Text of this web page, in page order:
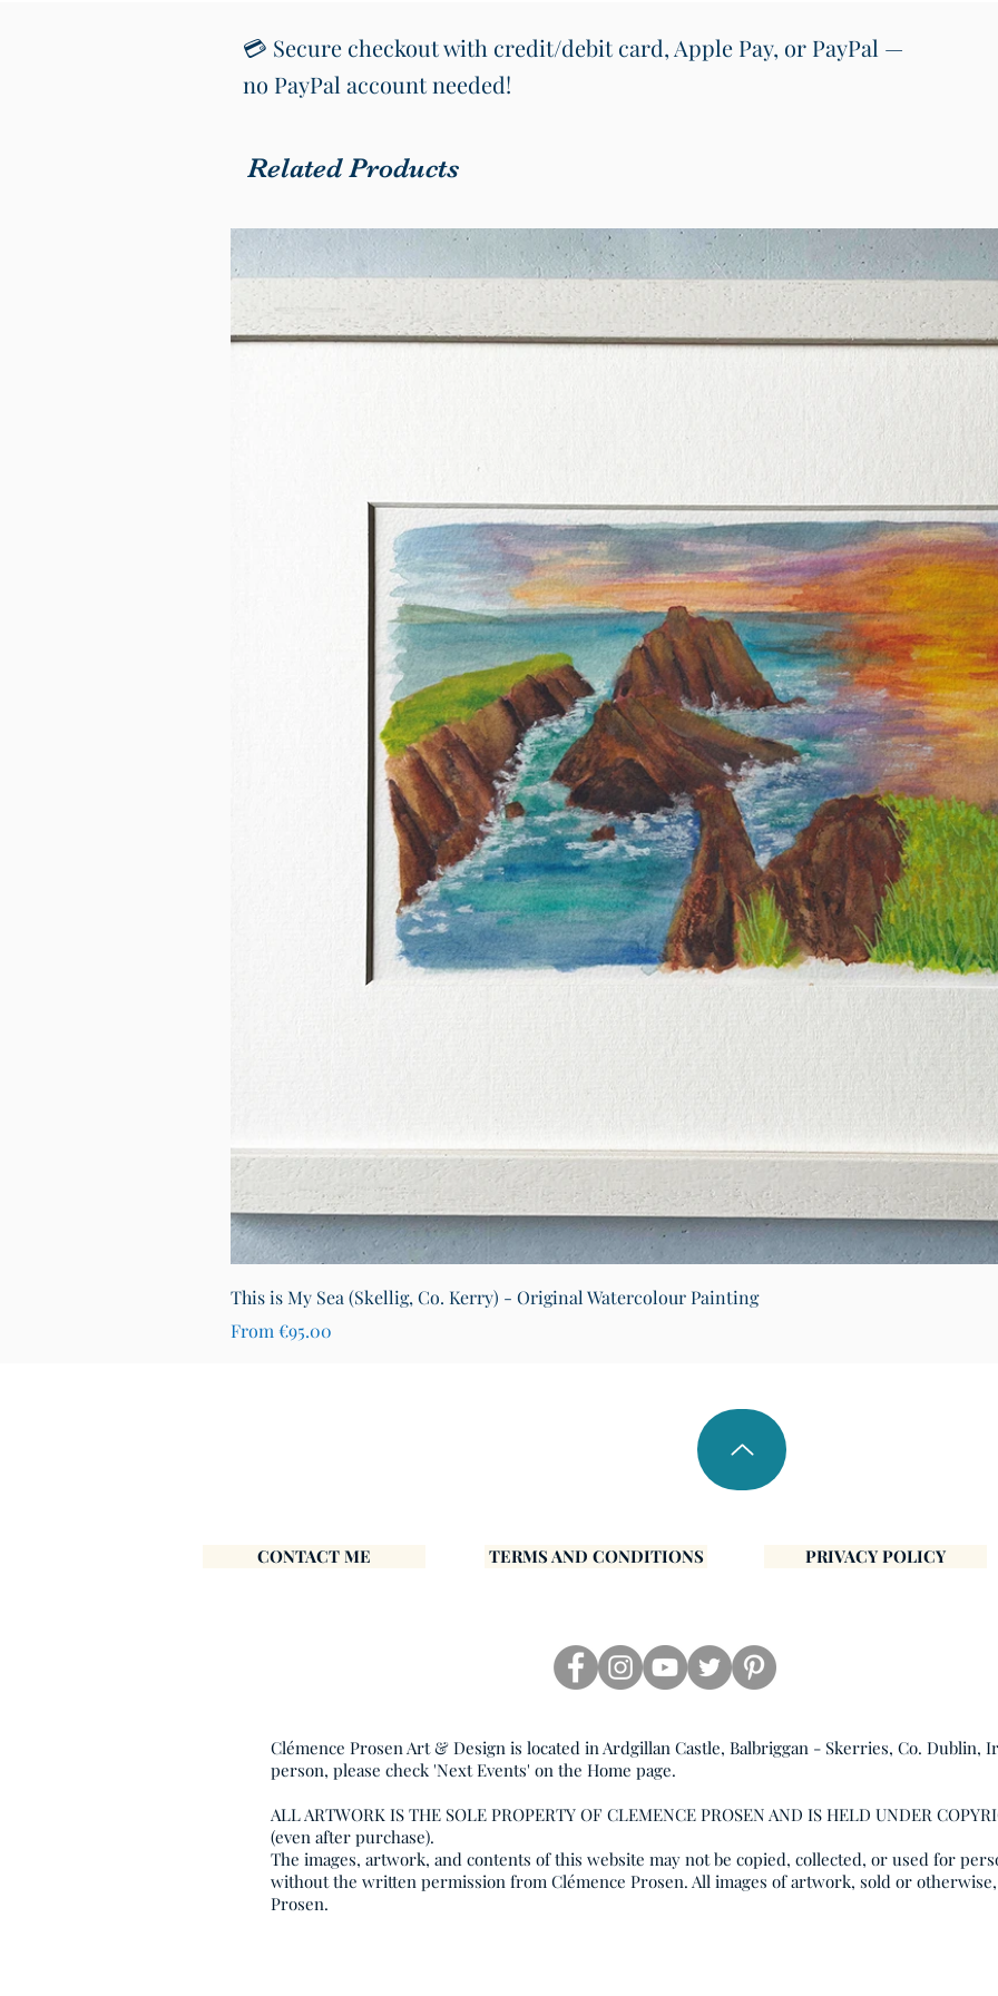
💳 Secure checkout with credit/debit card, Apple Pay, or PayPal —
no PayPal account needed!
Related Products
Quick View
This is My Sea (Skellig, Co. Kerry) - Original Watercolour Painting
From €95.00
Sale Price
CONTACT ME TERMS AND CONDITIONS PRIVACY POLICY
Clémence Prosen Art & Design is located in Ardgillan Castle, Balbriggan - Skerries, Co. Dublin,
person, please check 'Next Events' on the Home page.
ALL ARTWORK IS THE SOLE PROPERTY OF CLEMENCE PROSEN AND IS HELD UNDER
(even after purchase).
The images, artwork, and contents of this website may not be copied, collected, or used for
without the written permission from Clémence Prosen. All images of artwork, sold or
Prosen.